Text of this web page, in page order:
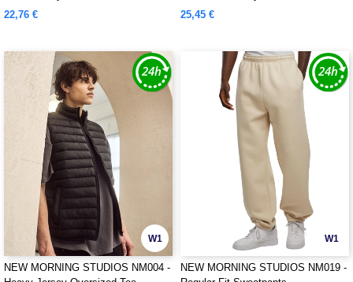
22,76 €
25,45 €
W1
NEW MORNING STUDIOS NM004 -
W1
NEW MORNING STUDIOS NM019 -